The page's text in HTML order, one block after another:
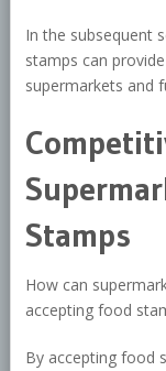
In the subsequent
stamps can
supermarkets and
Stamps
How can
accepting food
By accepting food